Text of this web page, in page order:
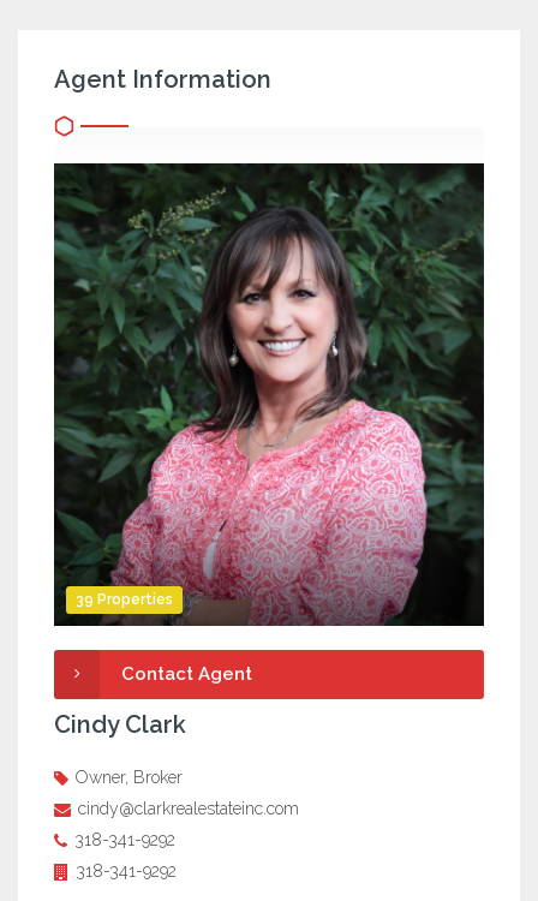
Agent Information
39 Properties
Contact Agent
Cindy Clark
Owner, Broker
cindy@clarkrealestateinc.com
318-341-9292
318-341-9292